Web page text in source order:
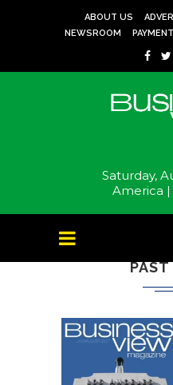
ABOUT US
NEWSROOM
Saturday,
America |
PAST